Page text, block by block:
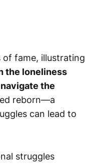
of fame, illustrating
the loneliness
the
reborn—a
can lead to